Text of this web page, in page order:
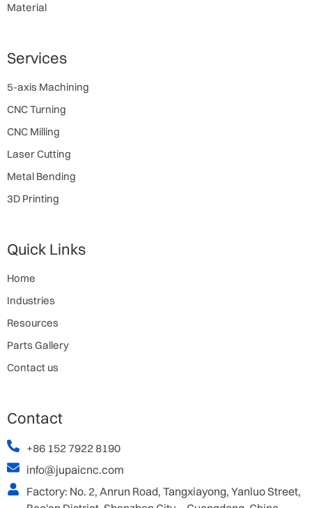
Material
Services
5-axis Machining
CNC Turning
CNC Milling
Laser Cutting
Metal Bending
3D Printing
Quick Links
Home
Industries
Resources
Parts Gallery
Contact us
Contact
+86 152 7922 8190
info@jupaicnc.com
Factory: No. 2, Anrun Road, Tangxiayong, Yanluo Street,